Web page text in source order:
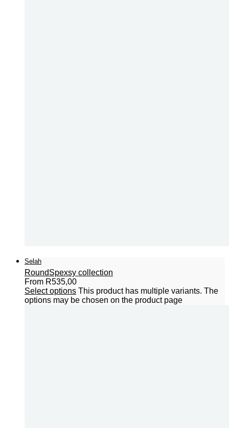
Selah
RoundSpexsy collection
From R535,00
Select options This product has multiple variants. The
options may be chosen on the product page